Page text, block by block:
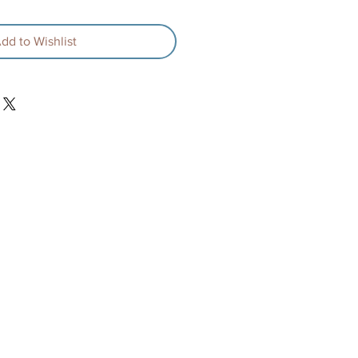
to Wishlist